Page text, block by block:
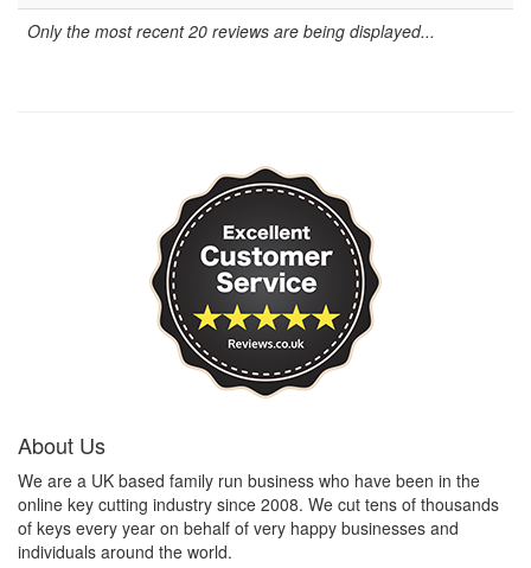
Only the most recent 20 reviews are being displayed...
About Us
We are a UK based family run business who have been in the
online key cutting industry since 2008. We cut tens of thousands
of keys every year on behalf of very happy businesses and
individuals around the world.